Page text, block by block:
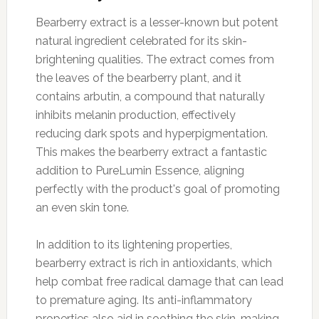
Bearberry extract is a lesser-known but potent
natural ingredient celebrated for its skin-
brightening qualities. The extract comes from
the leaves of the bearberry plant, and it
contains arbutin, a compound that naturally
inhibits melanin production, effectively
reducing dark spots and hyperpigmentation.
This makes the bearberry extract a fantastic
addition to PureLumin Essence, aligning
perfectly with the product's goal of promoting
an even skin tone.
In addition to its lightening properties,
bearberry extract is rich in antioxidants, which
help combat free radical damage that can lead
to premature aging. Its anti-inflammatory